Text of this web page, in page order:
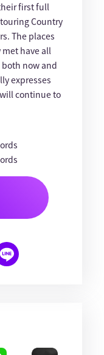
first full
Country
The places
have all
now and
expresses
continue to